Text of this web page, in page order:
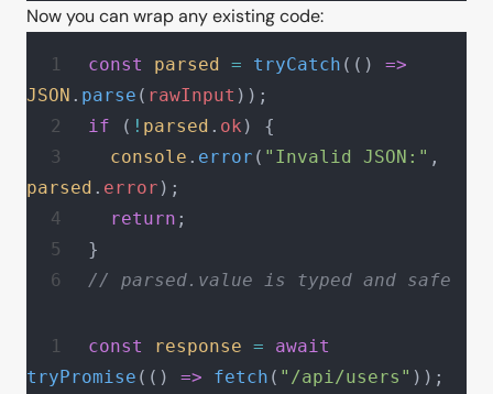
Now you can wrap any existing code:
const parsed = tryCatch (() =>
JSON . parse ( rawInput ));
if ( ! parsed . ok ) {
  console
. error ( "Invalid JSON:"
parsed . error );
  return
;
}
// parsed.value is typed and safe
const response = await
tryPromise (() => fetch ( "/api/users" ));